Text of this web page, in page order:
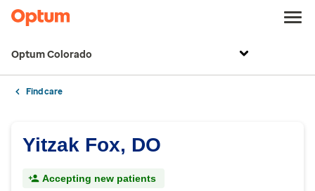
Optum Colorado
Find care
Yitzak Fox, DO
Accepting new patients